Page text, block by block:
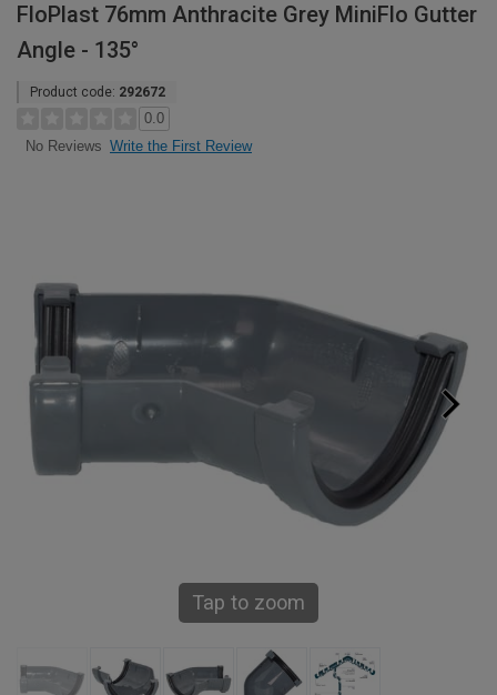
FloPlast 76mm Anthracite Grey MiniFlo Gutter
Angle - 135°
Product code: 292672
0.0
No Reviews Write the First Review
Tap to zoom